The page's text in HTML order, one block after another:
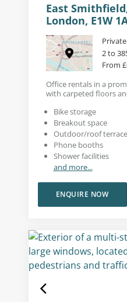
East
London, E1W
2 to
From
Office rentals in a
with carpeted floors
Bike storage
Breakout space
Outdoor/roof terrace
Phone booths
Shower facilities
and more...
ENQUIRE NOW